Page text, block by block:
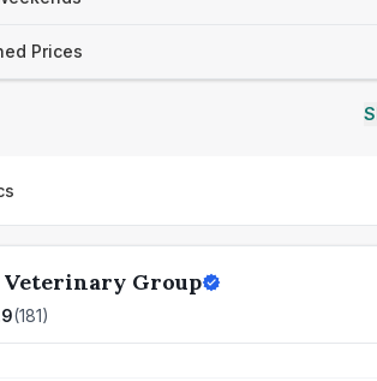
Prices
Group
(181)